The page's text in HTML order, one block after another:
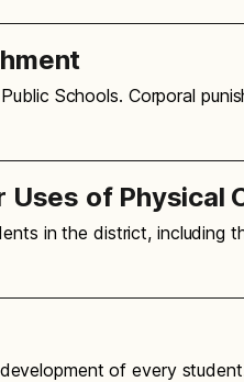
Schools. Corporal
of Physical
in the district, including
of every